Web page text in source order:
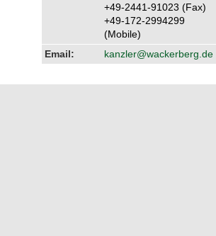
+49-2441-91023 (Fax)
+49-172-2994299
(Mobile)
Email:
kanzler@wackerberg.de